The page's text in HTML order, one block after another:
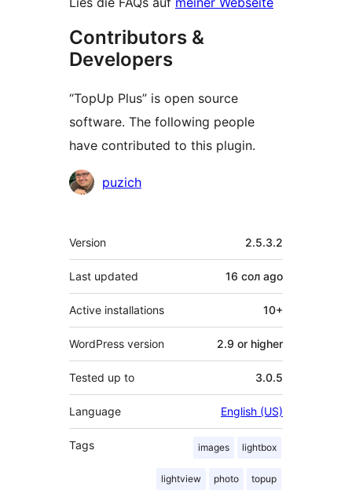
Contributors &
Developers
“TopUp Plus” is open source
software. The following people
have contributed to this plugin.
Contributors
puzich
Meta
Version 2.5.3.2
Last updated 16 сол ago
Active installations 10+
WordPress version 2.9 or higher
Tested up to 3.0.5
Language English (US)
Tags images lightbox
lightview photo topup